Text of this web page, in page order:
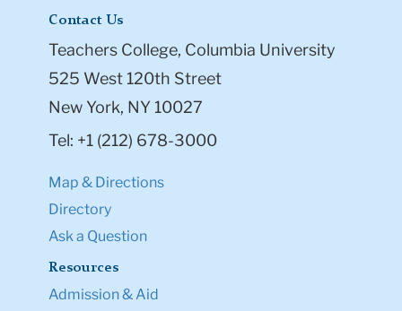
Contact Us
Teachers College, Columbia University
525 West 120th Street
New York, NY 10027
Tel: +1 (212) 678-3000
Map & Directions
Directory
Ask a Question
Resources
Admission & Aid